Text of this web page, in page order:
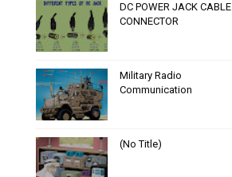
DC POWER JACK CABLE
CONNECTOR
Military Radio
Communication
(no Title)